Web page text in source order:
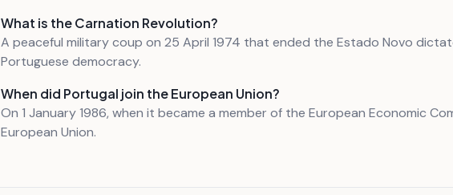
What is the Carnation Revolution?
A peaceful military coup on 25 April 1974 that ended the Estado Novo
Portuguese democracy.
When did Portugal join the European Union?
On 1 January 1986, when it became a member of the European Economic
European Union.